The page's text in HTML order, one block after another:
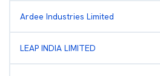
Ardee Industries Limited
LEAP INDIA LIMITED